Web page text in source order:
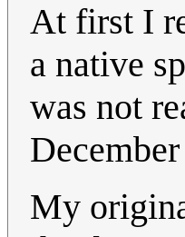
At first I
a native
was not
My